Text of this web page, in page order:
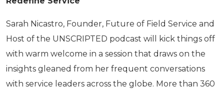
Sarah Nicastro, Founder, Future of Field Service and
Host of the UNSCRIPTED podcast will kick things off
with warm welcome in a session that draws on the
insights gleaned from her frequent conversations
with service leaders across the globe. More than 360